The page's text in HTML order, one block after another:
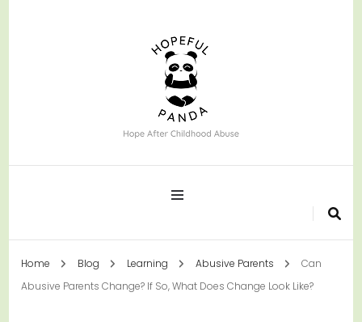
Hopeful Panda
Home Blog Learning Abusive Parents
Can
Abusive Parents Change? If So, What Does Change Look Like?